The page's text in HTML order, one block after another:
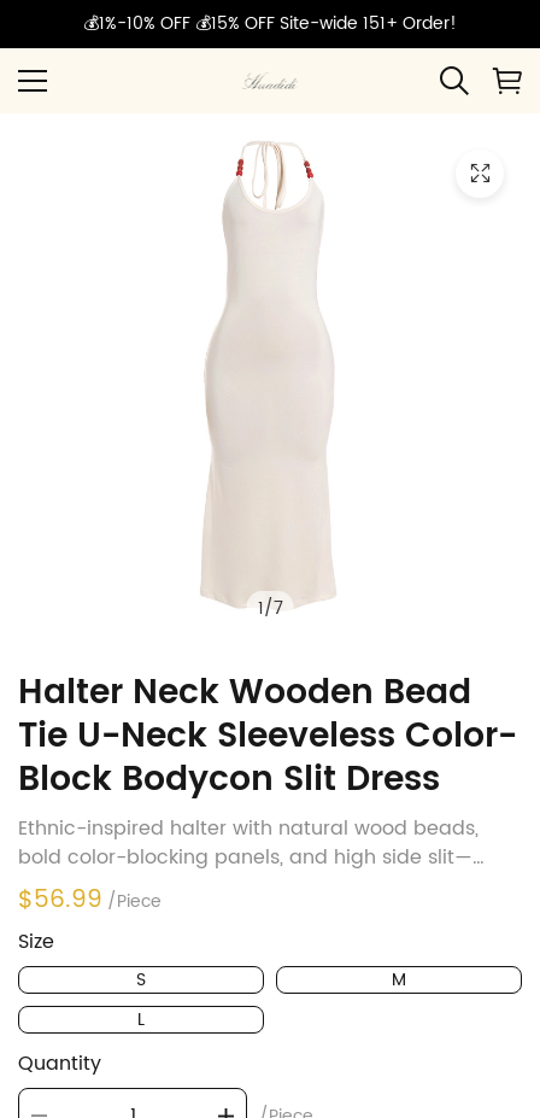
💰1%-10% OFF 💰15% OFF Site-wide 151+ Order!
1/7
Halter Neck Wooden Bead
Tie U-Neck Sleeveless Color-
Block Bodycon Slit Dress
Ethnic-inspired halter with natural wood beads,
bold color-blocking panels, and high side slit—
perfect blend of bohemian charm and figure-
flattering elegance
$56.99 /Piece
Size
S
M
L
Quantity